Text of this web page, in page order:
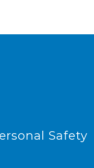
Safety